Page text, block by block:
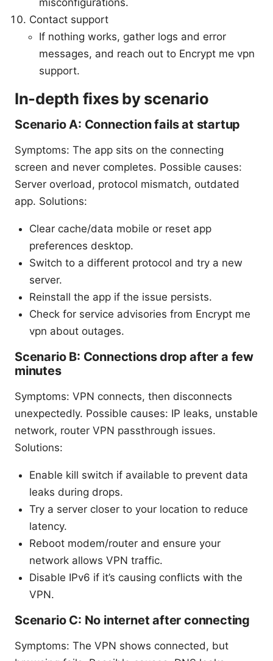
misconfigurations.
Contact support
If nothing works, gather logs and error
messages, and reach out to Encrypt me vpn
support.
In-depth fixes by scenario
Scenario A: Connection fails at startup
Symptoms: The app sits on the connecting
screen and never completes. Possible causes:
Server overload, protocol mismatch, outdated
app. Solutions:
Clear cache/data mobile or reset app
preferences desktop.
Switch to a different protocol and try a new
server.
Reinstall the app if the issue persists.
Check for service advisories from Encrypt me
vpn about outages.
Scenario B: Connections drop after a few
minutes
Symptoms: VPN connects, then disconnects
unexpectedly. Possible causes: IP leaks, unstable
network, router VPN passthrough issues.
Solutions:
Enable kill switch if available to prevent data
leaks during drops.
Try a server closer to your location to reduce
latency.
Reboot modem/router and ensure your
network allows VPN traffic.
Disable IPv6 if it’s causing conflicts with the
VPN.
Scenario C: No internet after connecting
Symptoms: The VPN shows connected, but